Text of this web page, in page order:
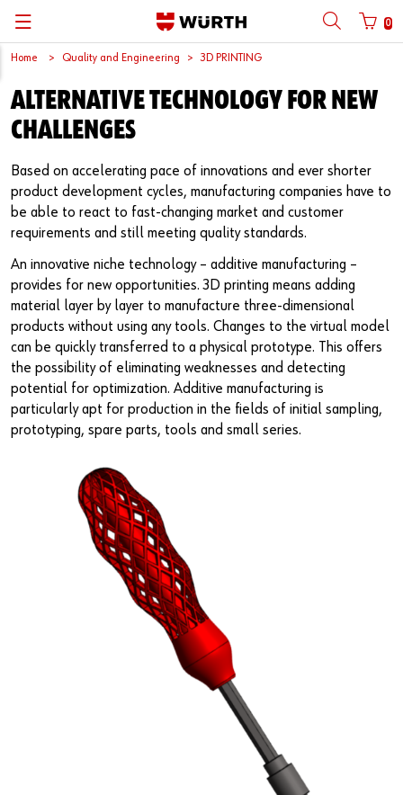
0
뒤로
with login name with customer number
Login name
Password
Forgotten your password?
Remember login data
Login
Do you want to be an online customer?
Register here in three simple steps to use all functions of the
Sales to business customers only
Register Now
뒤로
Catalogs
뒤로
Automotive
Construction
Metal
Wood
Industry
뒤로
ORSY®
뒤로
Quality and Process Management
Supplier Management
Wuerth Institute
3D PRINTING
Technical Information on Fasteners
뒤로
Wuerth Group
뒤로
한국어
Home Quality and Engineering 3D PRINTING
ALTERNATIVE TECHNOLOGY FOR NEW
CHALLENGES
Based on accelerating pace of innovations and ever shorter
product development cycles, manufacturing companies have to
be able to react to fast-changing market and customer
requirements and still meeting quality standards.
An innovative niche technology – additive manufacturing –
provides for new opportunities. 3D printing means adding
material layer by layer to manufacture three-dimensional
products without using any tools. Changes to the virtual model
can be quickly transferred to a physical prototype. This offers
the possibility of eliminating weaknesses and detecting
potential for optimization. Additive manufacturing is
particularly apt for production in the fields of initial sampling,
prototyping, spare parts, tools and small series.